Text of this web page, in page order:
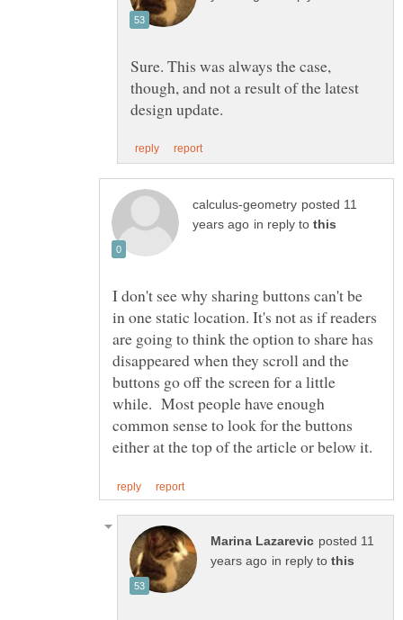
Sure. This was always the case,
though, and not a result of the latest
posted 11
in reply to
I don't see why sharing buttons can't be
in one static location. It's not as if readers
are going to think the option to share has
disappeared when they scroll and the
buttons go off the screen for a little
while. Most people have enough
common sense to look for the buttons
posted 11
in reply to